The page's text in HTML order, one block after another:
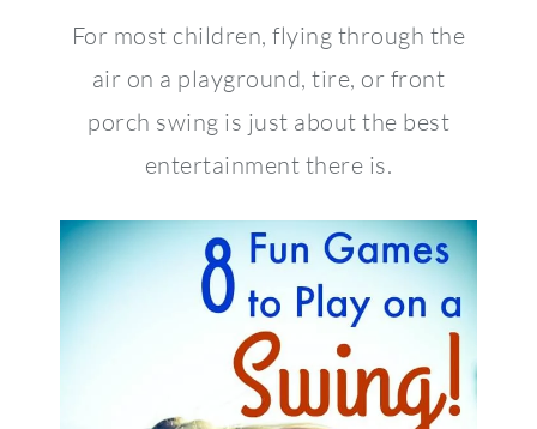
For most children, flying through the
air on a playground, tire, or front
porch swing is just about the best
entertainment there is.